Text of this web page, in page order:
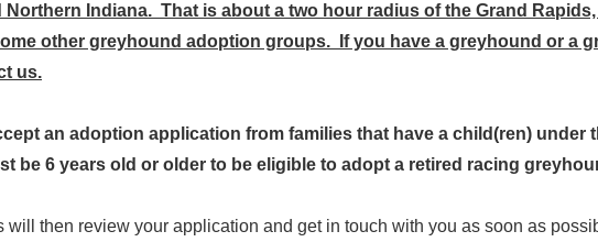
Northern Indiana. That is about a two hour radius of the Grand
other greyhound adoption groups. If you have a greyhound or a
us.
an adoption application from families that have a child(ren)
be 6 years old or older to be eligible to adopt a retired racing
will then review your application and get in touch with you as soon as